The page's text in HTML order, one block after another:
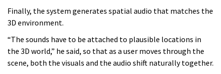
Finally, the system generates spatial audio that matches the
3D environment.
“The sounds have to be attached to plausible locations in
the 3D world,” he said, so that as a user moves through the
scene, both the visuals and the audio shift naturally together.